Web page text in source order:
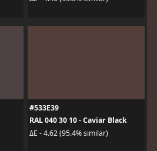
#533E39
RAL 040 30 10 - Caviar Black
ΔE - 4.62 (95.4% similar)